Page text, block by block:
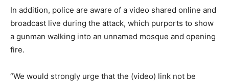
In addition, police are aware of a video shared online and
broadcast live during the attack, which purports to show
a gunman walking into an unnamed mosque and opening
fire.
“We would strongly urge that the (video) link not be